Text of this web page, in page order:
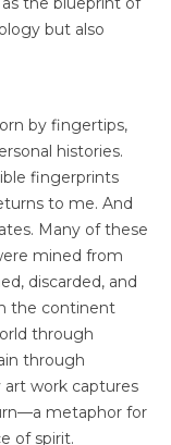
but also
by fingertips,
histories.
fingerprints
to me. And
Many of these
mined from
discarded, and
the continent
through
through
work captures
metaphor for
of spirit.